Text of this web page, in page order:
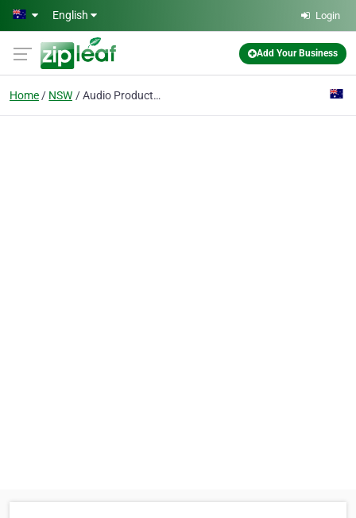
Skip to main content
English Login
Add Your Business
Home NSW Audio Products Australia Pty Ltd